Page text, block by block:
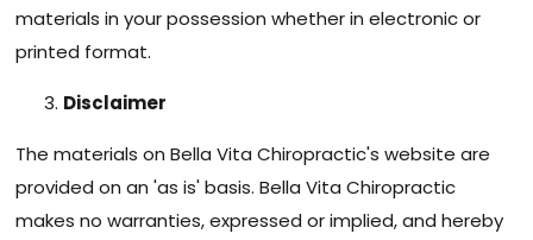
materials in your possession whether in electronic or
printed format.
Disclaimer
The materials on Bella Vita Chiropractic's website are
provided on an 'as is' basis. Bella Vita Chiropractic
makes no warranties, expressed or implied, and hereby